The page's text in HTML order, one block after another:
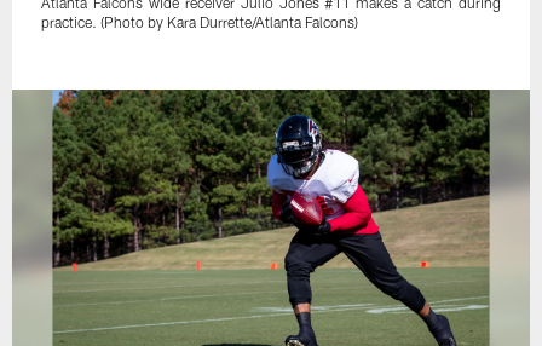
practice. (Photo by Kara Durrette/Atlanta Falcons)